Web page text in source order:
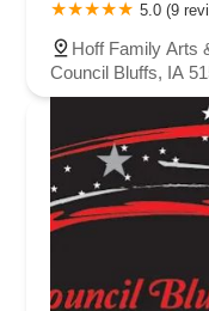
5.0 (9
Hoff Family Arts
Council Bluffs, IA